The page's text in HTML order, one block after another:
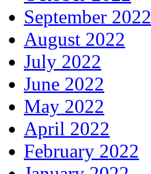
September 2022
August 2022
July 2022
June 2022
May 2022
April 2022
February 2022